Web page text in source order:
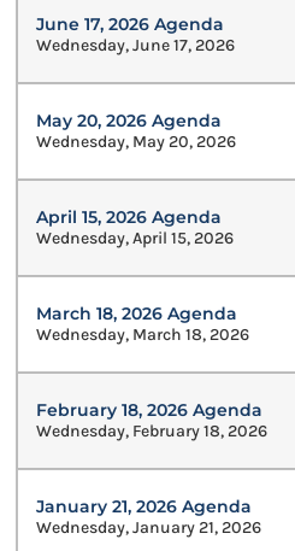
June 17, 2026 Agenda
Wednesday, June 17, 2026
May 20, 2026 Agenda
Wednesday, May 20, 2026
April 15, 2026 Agenda
Wednesday, April 15, 2026
March 18, 2026 Agenda
Wednesday, March 18, 2026
February 18, 2026 Agenda
Wednesday, February 18, 2026
January 21, 2026 Agenda
Wednesday, January 21, 2026